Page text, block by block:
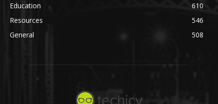
Education
610
Resources
546
General
508